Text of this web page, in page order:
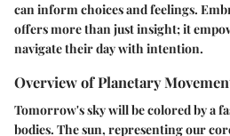
can inform choices and feelings.
offers more than just insight; it
navigate their day with intention.
Overview of Planetary
Tomorrow's sky will be colored by a
bodies. The sun, representing our